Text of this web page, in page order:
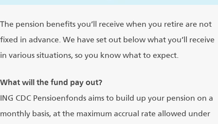
The pension benefits you’ll receive when you retire are not
fixed in advance. We have set out below what you’ll receive
in various situations, so you know what to expect.
What will the fund pay out?
ING CDC Pensioenfonds aims to build up your pension on a
monthly basis, at the maximum accrual rate allowed under